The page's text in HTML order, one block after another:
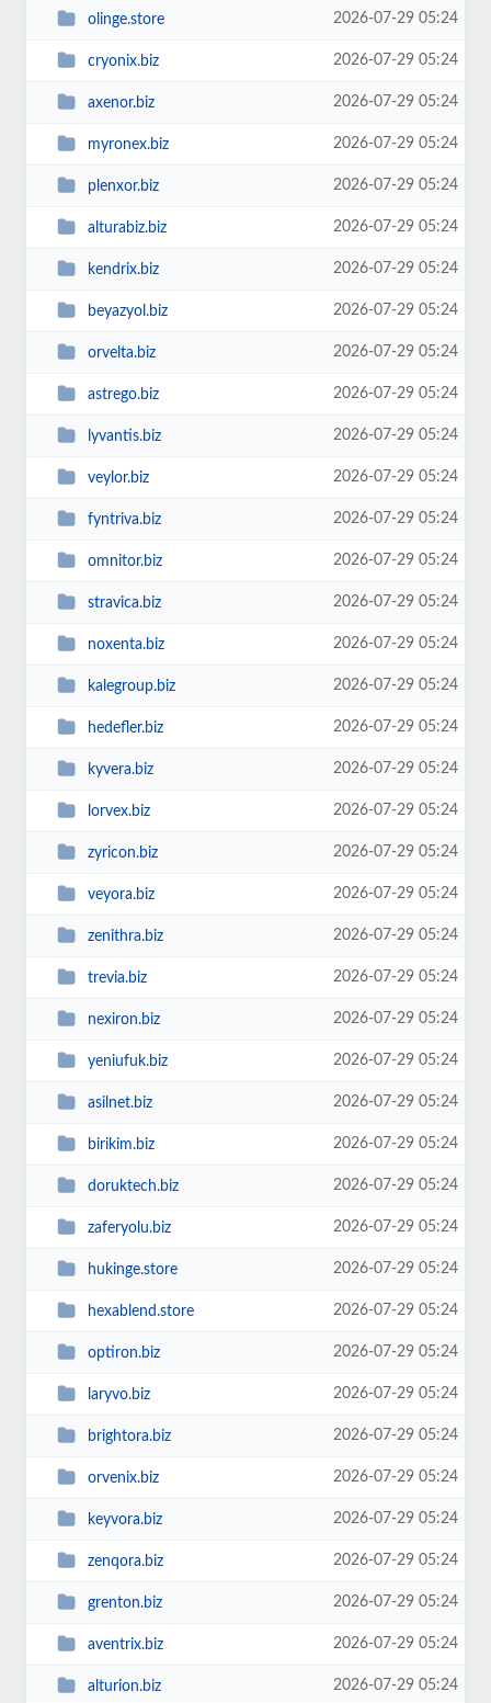
olinge.store 2026-07-29 05:24
cryonix.biz 2026-07-29 05:24
axenor.biz 2026-07-29 05:24
myronex.biz 2026-07-29 05:24
plenxor.biz 2026-07-29 05:24
alturabiz.biz 2026-07-29 05:24
kendrix.biz 2026-07-29 05:24
beyazyol.biz 2026-07-29 05:24
orvelta.biz 2026-07-29 05:24
astrego.biz 2026-07-29 05:24
lyvantis.biz 2026-07-29 05:24
veylor.biz 2026-07-29 05:24
fyntriva.biz 2026-07-29 05:24
omnitor.biz 2026-07-29 05:24
stravica.biz 2026-07-29 05:24
noxenta.biz 2026-07-29 05:24
kalegroup.biz 2026-07-29 05:24
hedefler.biz 2026-07-29 05:24
kyvera.biz 2026-07-29 05:24
lorvex.biz 2026-07-29 05:24
zyricon.biz 2026-07-29 05:24
veyora.biz 2026-07-29 05:24
zenithra.biz 2026-07-29 05:24
trevia.biz 2026-07-29 05:24
nexiron.biz 2026-07-29 05:24
yeniufuk.biz 2026-07-29 05:24
asilnet.biz 2026-07-29 05:24
birikim.biz 2026-07-29 05:24
doruktech.biz 2026-07-29 05:24
zaferyolu.biz 2026-07-29 05:24
hukinge.store 2026-07-29 05:24
hexablend.store 2026-07-29 05:24
optiron.biz 2026-07-29 05:24
laryvo.biz 2026-07-29 05:24
brightora.biz 2026-07-29 05:24
orvenix.biz 2026-07-29 05:24
keyvora.biz 2026-07-29 05:24
zenqora.biz 2026-07-29 05:24
grenton.biz 2026-07-29 05:24
aventrix.biz 2026-07-29 05:24
alturion.biz 2026-07-29 05:24